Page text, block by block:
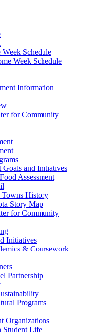
Schedule
Week Schedule
Information
for Community
Goals and Initiatives
Assessment
Towns History
Story Map
for Community
Initiatives
& Coursework
Partnership
Programs
Organizations
Student Life